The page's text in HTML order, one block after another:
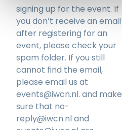
signing up for the event. If
you don’t receive an email
after registering for an
event, please check your
spam folder. If you still
cannot find the email,
please email us at
events@iwcn.nl. and make
sure that no-
reply@iwcn.nl and